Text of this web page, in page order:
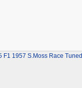
F1 1957 S.Moss Race Tuned